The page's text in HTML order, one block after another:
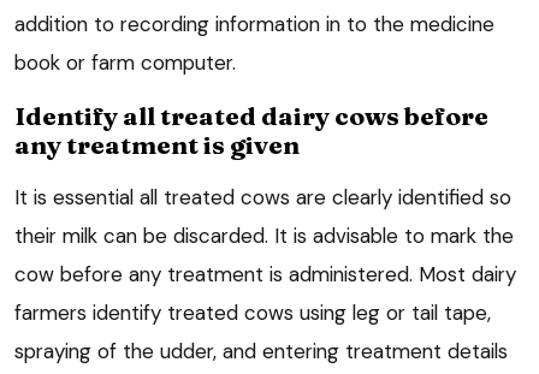
addition to recording information in to the medicine
book or farm computer.
Identify all treated dairy cows before
any treatment is given
It is essential all treated cows are clearly identified so
their milk can be discarded. It is advisable to mark the
cow before any treatment is administered. Most dairy
farmers identify treated cows using leg or tail tape,
spraying of the udder, and entering treatment details